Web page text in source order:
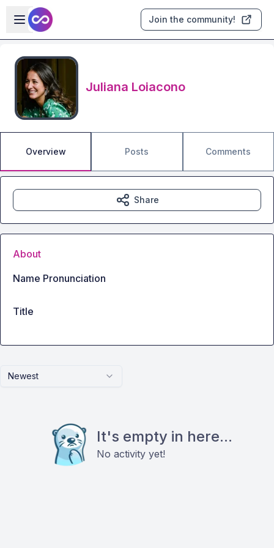
Skip to main content
Open sidebar
Join the community!
Juliana Loiacono
Overview Posts Comments
Newest
It's empty in here...
No activity yet!
Share
About
Name Pronunciation
Title